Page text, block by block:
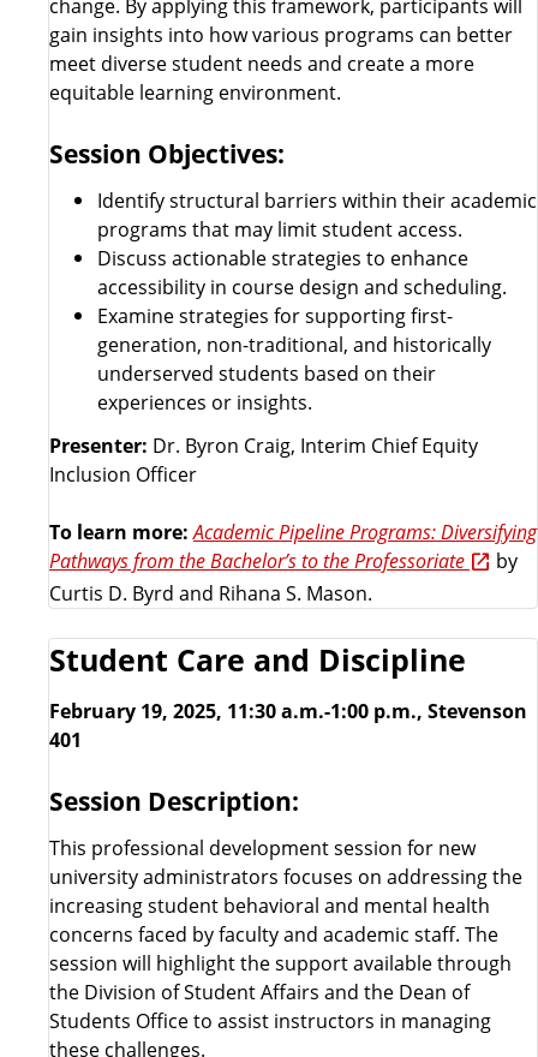
gain insights into how various programs can better
meet diverse student needs and create a more
equitable learning environment.
Session Objectives:
Identify structural barriers within their academic
programs that may limit student access.
Discuss actionable strategies to enhance
accessibility in course design and scheduling.
Examine strategies for supporting first-
generation, non-traditional, and historically
underserved students based on their
experiences or insights.
Presenter: Dr. Byron Craig, Interim Chief Equity
Inclusion Officer
To learn more: Academic Pipeline Programs: Diversifying
Pathways from the Bachelor’s to the Professoriate
by
Curtis D. Byrd and Rihana S. Mason.
Student Care and Discipline
February 19, 2025, 11:30 a.m.-1:00 p.m., Stevenson
401
Session Description:
This professional development session for new
university administrators focuses on addressing the
increasing student behavioral and mental health
concerns faced by faculty and academic staff. The
session will highlight the support available through
the Division of Student Affairs and the Dean of
Students Office to assist instructors in managing
these challenges.